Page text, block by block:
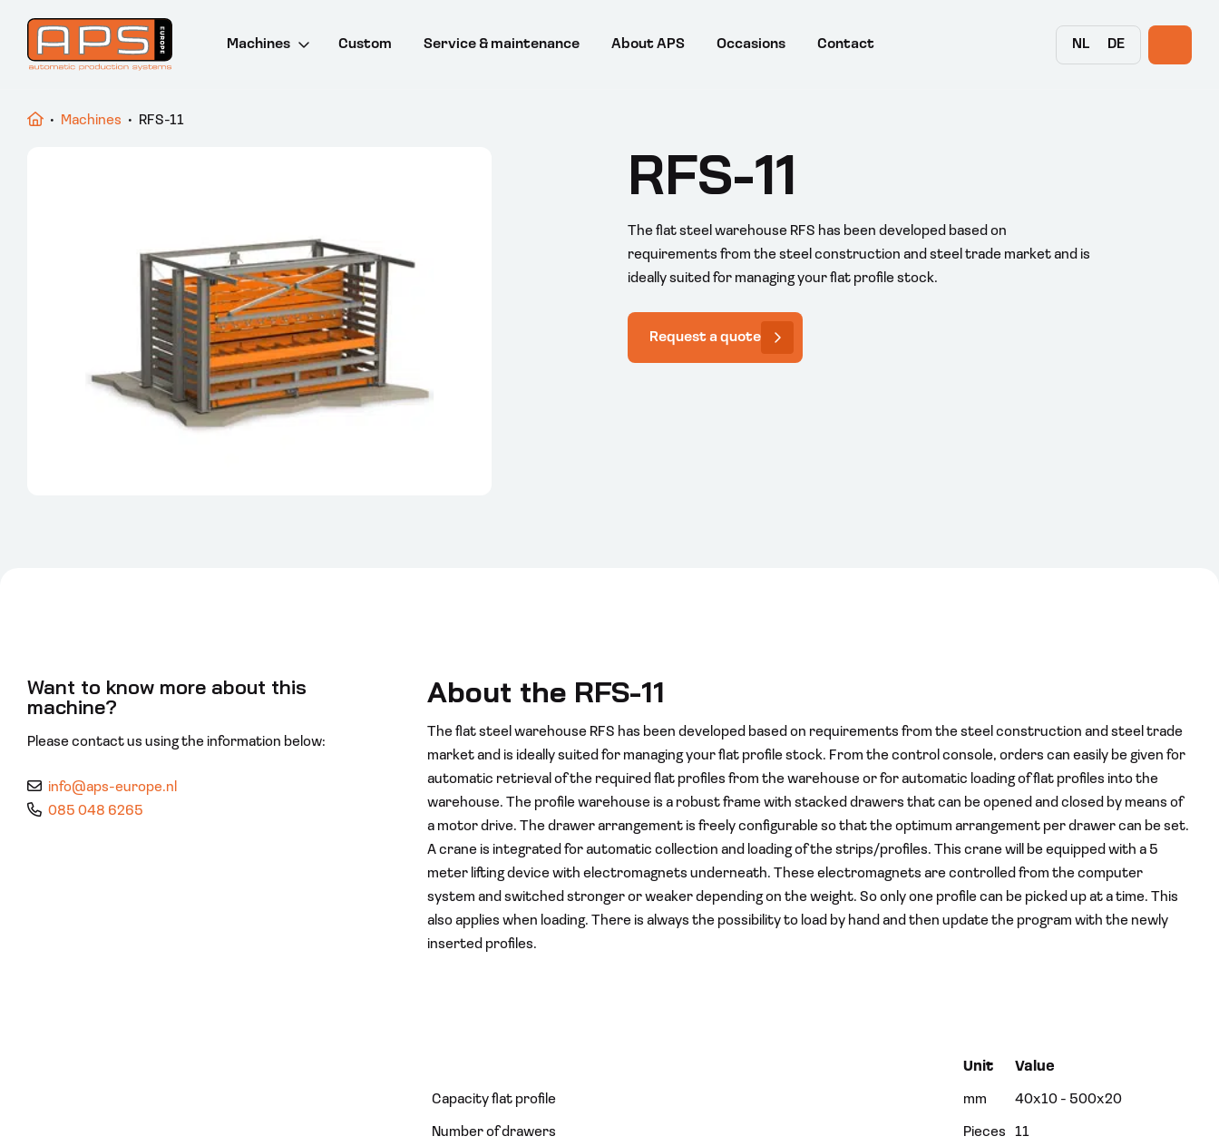
Machines Custom Service & maintenance About APS Occasions Contact NL DE
• Machines • RFS-11
RFS-11
The flat steel warehouse RFS has been developed based on
requirements from the steel construction and steel trade market and is
ideally suited for managing your flat profile stock.
Request a quote
Want to know more about this
machine?
Please contact us using the information below:
info@aps-europe.nl
085 048 6265
About the RFS-11
The flat steel warehouse RFS has been developed based on requirements from the steel construction and steel trade
market and is ideally suited for managing your flat profile stock. From the control console, orders can easily be given for
automatic retrieval of the required flat profiles from the warehouse or for automatic loading of flat profiles into the
warehouse. The profile warehouse is a robust frame with stacked drawers that can be opened and closed by means of
a motor drive. The drawer arrangement is freely configurable so that the optimum arrangement per drawer can be set.
A crane is integrated for automatic collection and loading of the strips/profiles. This crane will be equipped with a 5
meter lifting device with electromagnets underneath. These electromagnets are controlled from the computer
system and switched stronger or weaker depending on the weight. So only one profile can be picked up at a time. This
also applies when loading. There is always the possibility to load by hand and then update the program with the newly
inserted profiles.
Unit Value
Capacity flat profile mm 40x10 - 500x20
Number of drawers Pieces 11